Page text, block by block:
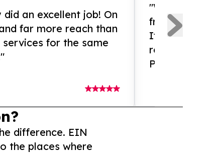
did an excellent job! On
far more reach than
for the same
"What an
from and
If you need
release
Presswire is
difference. EIN
the places where